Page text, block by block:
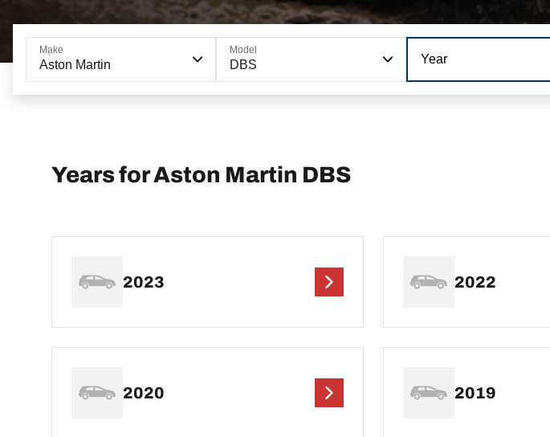
Make
Aston Martin
Model
DBS Year
Years for Aston Martin DBS
2023 2022
2020 2019